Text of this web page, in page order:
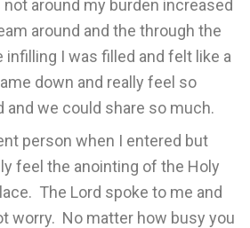
around my burden increased
around and the through the
infilling I was filled and felt like a
down and really feel so
and we could share so much.
person when I entered but
feel the anointing of the Holy
The Lord spoke to me and
worry. No matter how busy you